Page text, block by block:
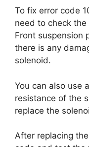
To fix error code
need to check
Front suspension
there is any
solenoid.
You can also use
resistance of the
replace the
After replacing